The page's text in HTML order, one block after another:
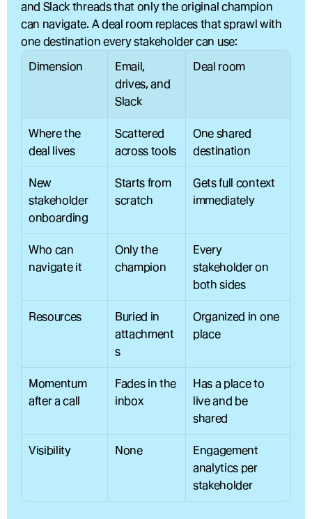
and Slack threads that only the original champion
can navigate. A deal room replaces that sprawl with
one destination every stakeholder can use:
Dimension
Email,
drives, and
Slack
Deal room
Where the
deal lives
Scattered
across tools
One shared
destination
New
stakeholder
onboarding
Starts from
scratch
Gets full context
immediately
Who can
navigate it
Only the
champion
Every
stakeholder on
both sides
Resources
Buried in
attachment
s
Organized in one
place
Momentum
after a call
Fades in the
inbox
Has a place to
live and be
shared
Visibility None
Engagement
analytics per
stakeholder